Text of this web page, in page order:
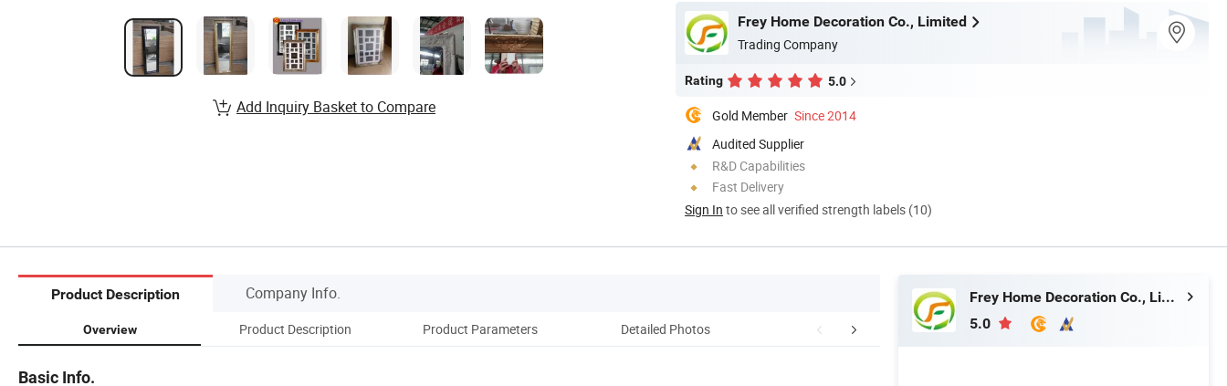
Frey Home Decoration Co., Limited
Trading Company
Rating 5.0
Gold Member Since 2014
Audited Supplier
R&D Capabilities
Fast Delivery
Sign In to see all verified strength labels (10)
Add Inquiry Basket to Compare
Product Description Company Info.
Overview Product Description Product Parameters Detailed Photos Packaging & Shipping
Basic Info.
Frey Home Decoration Co., Limited
5.0